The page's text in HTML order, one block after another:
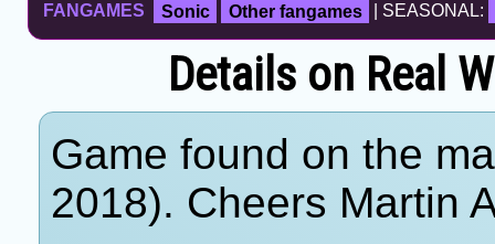
FANGAMES Sonic Other fangames | SEASONAL:
Details on Real
Game found on the
2018). Cheers Martin